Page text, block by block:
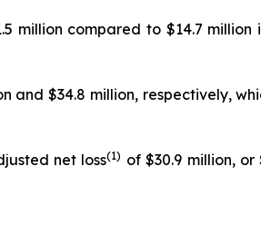
million compared to $14.7
$34.8 million, respectively,
net loss(1) of $30.9 million,